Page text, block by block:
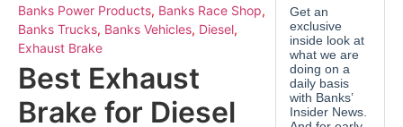
Banks Power Products, Banks Race Shop,
Banks Trucks, Banks Vehicles, Diesel,
Exhaust Brake
Best Exhaust
Brake for Diesel